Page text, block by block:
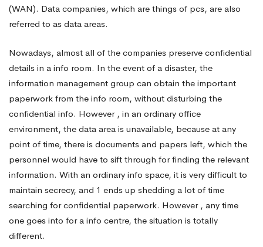
Space
Prudently
(WAN). Data companies, which are things of pcs, are also
referred to as data areas.
Nowadays, almost all of the companies preserve confidential
details in a info room. In the event of a disaster, the
information management group can obtain the important
paperwork from the info room, without disturbing the
confidential info. However , in an ordinary office
environment, the data area is unavailable, because at any
point of time, there is documents and papers left, which the
personnel would have to sift through for finding the relevant
information. With an ordinary info space, it is very difficult to
maintain secrecy, and 1 ends up shedding a lot of time
searching for confidential paperwork. However , any time
one goes into for a info centre, the situation is totally
different.